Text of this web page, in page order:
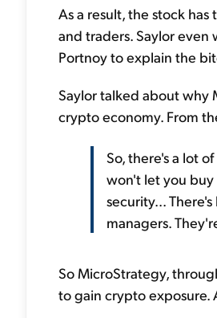
As a result, the stock
and traders. Saylor even
Portnoy to explain the
Saylor talked about why
crypto economy. From
So, there's a lot
won't let you buy
security...
managers.
So MicroStrategy,
to gain crypto exposure.